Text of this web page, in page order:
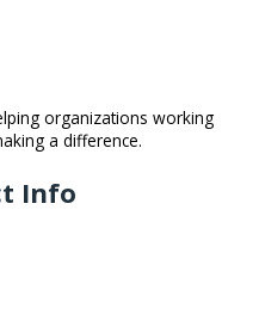
organizations working
a difference.
Info